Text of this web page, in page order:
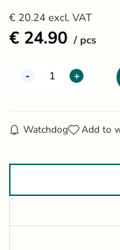
€ 20.24 excl. VAT
€ 24.90 pcs
Watchdog Add to